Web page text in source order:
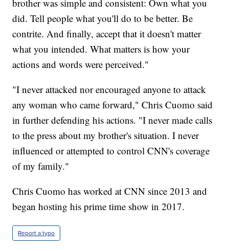
brother was simple and consistent: Own what you
did. Tell people what you'll do to be better. Be
contrite. And finally, accept that it doesn't matter
what you intended. What matters is how your
actions and words were perceived."
"I never attacked nor encouraged anyone to attack
any woman who came forward," Chris Cuomo said
in further defending his actions. "I never made calls
to the press about my brother's situation. I never
influenced or attempted to control CNN's coverage
of my family."
Chris Cuomo has worked at CNN since 2013 and
began hosting his prime time show in 2017.
Report a typo